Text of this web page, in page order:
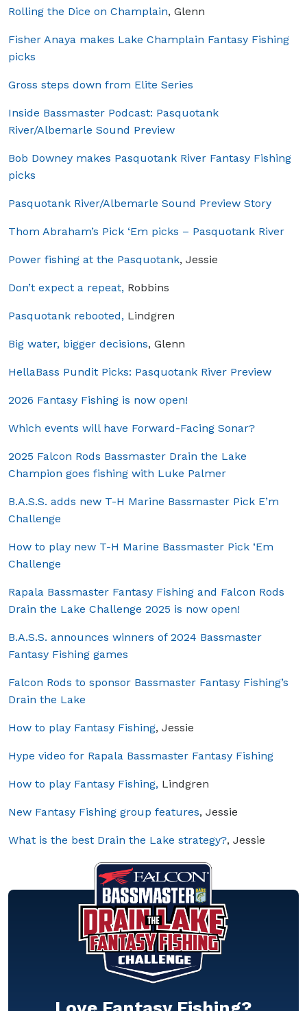
Rolling the Dice on Champlain, Glenn
Fisher Anaya makes Lake Champlain Fantasy Fishing
picks
Gross steps down from Elite Series
Inside Bassmaster Podcast: Pasquotank
River/Albemarle Sound Preview
Bob Downey makes Pasquotank River Fantasy Fishing
picks
Pasquotank River/Albemarle Sound Preview Story
Thom Abraham’s Pick ‘Em picks – Pasquotank River
Power fishing at the Pasquotank, Jessie
Don’t expect a repeat, Robbins
Pasquotank rebooted, Lindgren
Big water, bigger decisions, Glenn
HellaBass Pundit Picks: Pasquotank River Preview
2026 Fantasy Fishing is now open!
Which events will have Forward-Facing Sonar?
2025 Falcon Rods Bassmaster Drain the Lake
Champion goes fishing with Luke Palmer
B.A.S.S. adds new T-H Marine Bassmaster Pick E’m
Challenge
How to play new T-H Marine Bassmaster Pick ‘Em
Challenge
Rapala Bassmaster Fantasy Fishing and Falcon Rods
Drain the Lake Challenge 2025 is now open!
B.A.S.S. announces winners of 2024 Bassmaster
Fantasy Fishing games
Falcon Rods to sponsor Bassmaster Fantasy Fishing’s
Drain the Lake
How to play Fantasy Fishing, Jessie
Hype video for Rapala Bassmaster Fantasy Fishing
How to play Fantasy Fishing, Lindgren
New Fantasy Fishing group features, Jessie
What is the best Drain the Lake strategy?, Jessie